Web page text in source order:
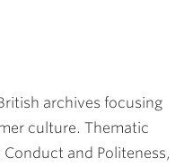
archives focusing
culture. Thematic
and Politeness,